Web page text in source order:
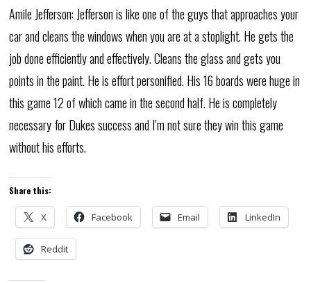
Amile Jefferson: Jefferson is like one of the guys that approaches your
car and cleans the windows when you are at a stoplight. He gets the
job done efficiently and effectively. Cleans the glass and gets you
points in the paint. He is effort personified. His 16 boards were huge in
this game 12 of which came in the second half. He is completely
necessary for Dukes success and I’m not sure they win this game
without his efforts.
Share this:
X Facebook Email LinkedIn
Reddit